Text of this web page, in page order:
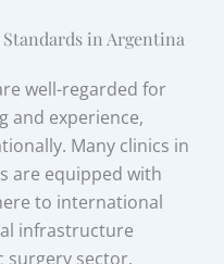
in Argentina
well-regarded for
and experience,
Many clinics in
are equipped with
to international
infrastructure
surgery sector,